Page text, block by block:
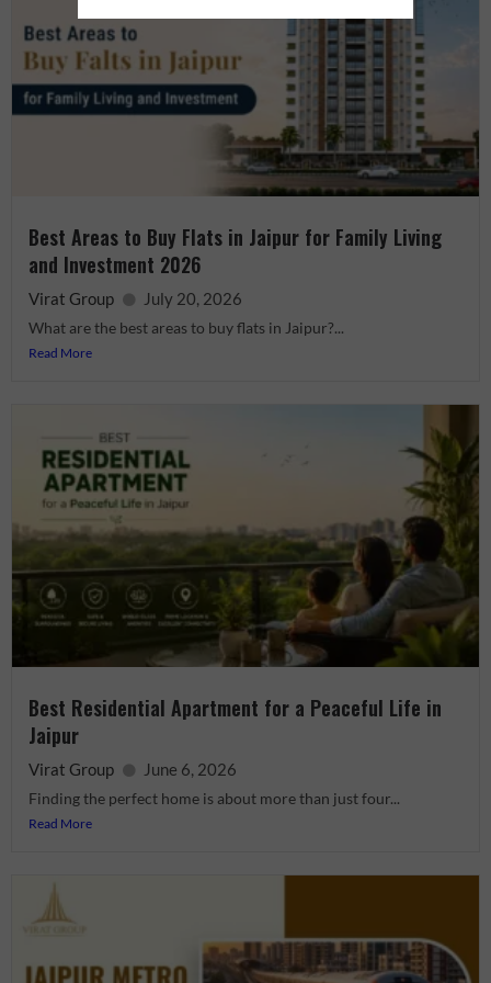
Best Areas to Buy Flats in Jaipur for Family Living
and Investment 2026
Virat Group July 20, 2026
What are the best areas to buy flats in Jaipur?...
Read More
Best Residential Apartment for a Peaceful Life in
Jaipur
Virat Group June 6, 2026
Finding the perfect home is about more than just four...
Read More